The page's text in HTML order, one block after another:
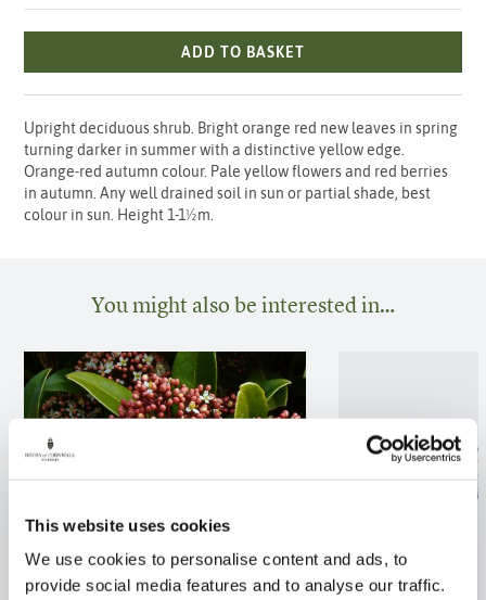
This website uses cookies
We use cookies to personalise content and ads, to
provide social media features and to analyse our traffic.
ADD TO BASKET
Upright deciduous shrub. Bright orange red new leaves in spring
turning darker in summer with a distinctive yellow edge.
Orange-red autumn colour. Pale yellow flowers and red berries
in autumn. Any well drained soil in sun or partial shade, best
colour in sun. Height 1-1½m.
You might also be interested in…